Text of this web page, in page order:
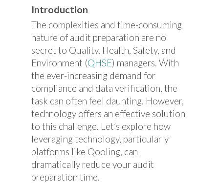
Introduction
The complexities and time-consuming
nature of audit preparation are no
secret to Quality, Health, Safety, and
Environment (QHSE) managers. With
the ever-increasing demand for
compliance and data verification, the
task can often feel daunting. However,
technology offers an effective solution
to this challenge. Let’s explore how
leveraging technology, particularly
platforms like Qooling, can
dramatically reduce your audit
preparation time.